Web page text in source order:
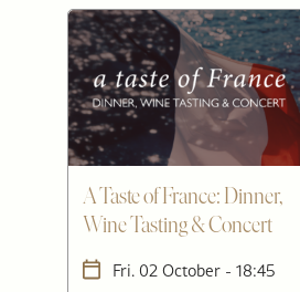
A Taste of France: Dinner,
Wine Tasting & Concert
Fri. 02 October - 18:45